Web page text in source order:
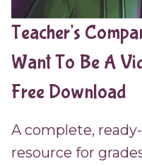
Teacher's
Want To Be A
Free Download
A complete,
resource for